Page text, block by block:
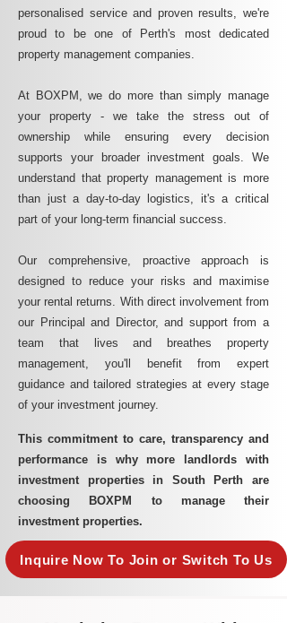
personalised service and proven results, we're
proud to be one of Perth's most dedicated
property management companies.
At BOXPM, we do more than simply manage
your property - we take the stress out of
ownership while ensuring every decision
supports your broader investment goals. We
understand that property management is more
than just a day-to-day logistics, it's a critical
part of your long-term financial success.
Our comprehensive, proactive approach is
designed to reduce your risks and maximise
your rental returns. With direct involvement from
our Principal and Director, and support from a
team that lives and breathes property
management, you'll benefit from expert
guidance and tailored strategies at every stage
of your investment journey.
This commitment to care, transparency and
performance is why more landlords with
investment properties in South Perth are
choosing BOXPM to manage their
investment properties.
Inquire Now To Join or Switch To Us